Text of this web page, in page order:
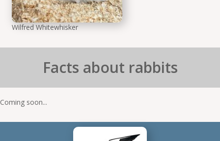
Wilfred Whitewhisker
Facts about rabbits
Coming soon...